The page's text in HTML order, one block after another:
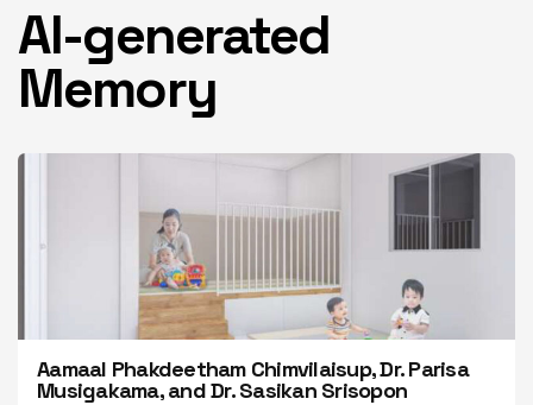
AI-generated
Memory
Aamaal Phakdeetham Chimvilaisup, Dr. Parisa
Musigakama, and Dr. Sasikan Srisopon